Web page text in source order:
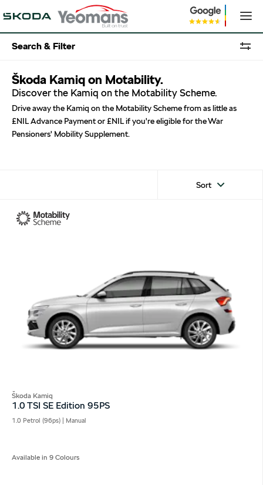
Search & Filter
Škoda Kamiq on Motability.
Discover the Kamiq on the Motability Scheme.
Drive away the Kamiq on the Motability Scheme from as little as
£NIL Advance Payment or £NIL if you're eligible for the War
Pensioners' Mobility Supplement.
Sort
Škoda Kamiq
1.0 TSI SE Edition 95PS
1.0 Petrol (96ps) | Manual
Available in 9 Colours